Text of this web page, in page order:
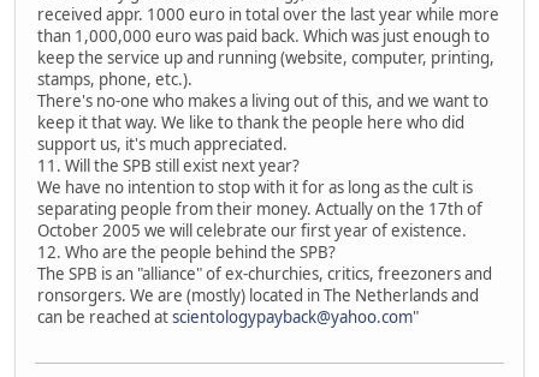
received appr. 1000 euro in total over the last year while more
than 1,000,000 euro was paid back. Which was just enough to
keep the service up and running (website, computer, printing,
stamps, phone, etc.).
There's no-one who makes a living out of this, and we want to
keep it that way. We like to thank the people here who did
support us, it's much appreciated.
11. Will the SPB still exist next year?
We have no intention to stop with it for as long as the cult is
separating people from their money. Actually on the 17th of
October 2005 we will celebrate our first year of existence.
12. Who are the people behind the SPB?
The SPB is an "alliance" of ex-churchies, critics, freezoners and
ronsorgers. We are (mostly) located in The Netherlands and
can be reached atscientologypayback@yahoo.com"